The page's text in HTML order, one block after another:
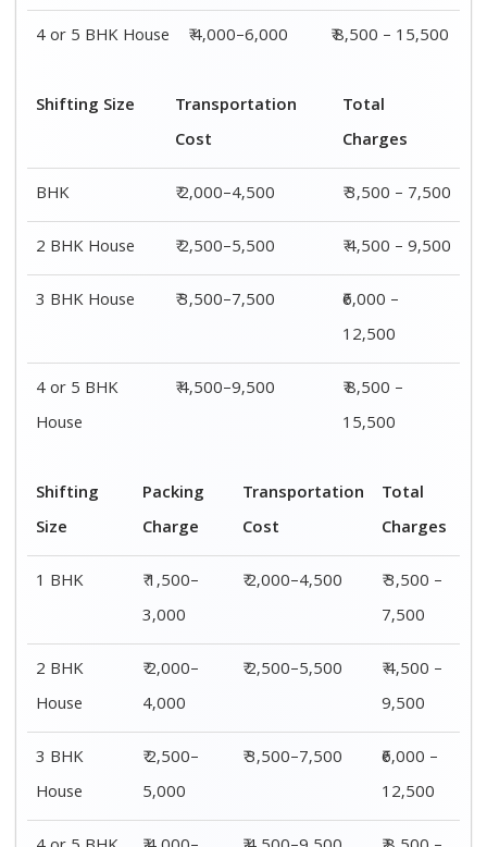
4 or 5 BHK House
₹ 4,000–6,000 ₹ 8,500 – 15,500
Shifting Size
Transportation
Cost
Total
Charges
BHK
₹ 2,000–4,500
₹ 3,500 – 7,500
2 BHK House
₹ 2,500–5,500
₹ 4,500 – 9,500
3 BHK House
₹ 3,500–7,500
₹6,000 –
12,500
4 or 5 BHK
House
₹ 4,500–9,500
₹ 8,500 –
15,500
Shifting
Size
Packing
Charge
Transportation
Cost
Total
Charges
1 BHK
₹ 1,500–
3,000
₹ 2,000–4,500
₹ 3,500 –
7,500
2 BHK
House
₹ 2,000–
4,000
₹ 2,500–5,500
₹ 4,500 –
9,500
3 BHK
House
₹ 2,500–
5,000
₹ 3,500–7,500
₹6,000 –
12,500